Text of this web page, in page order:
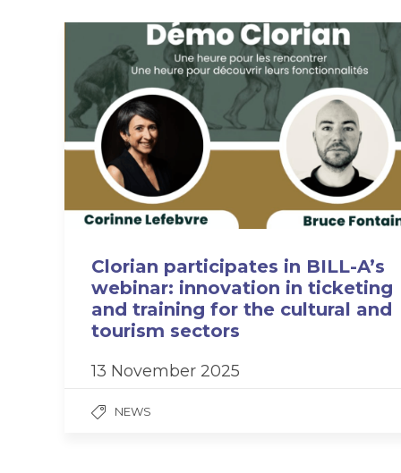
Clorian participates in BILL-A’s
webinar: innovation in ticketing
and training for the cultural and
tourism sectors
13 November 2025
NEWS